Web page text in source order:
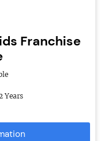
Franchise
Years